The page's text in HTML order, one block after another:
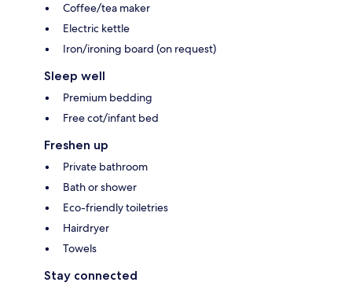
Coffee/tea maker
Electric kettle
Iron/ironing board (on request)
Sleep well
Premium bedding
Free cot/infant bed
Freshen up
Private bathroom
Bath or shower
Eco-friendly toiletries
Hairdryer
Towels
Stay connected